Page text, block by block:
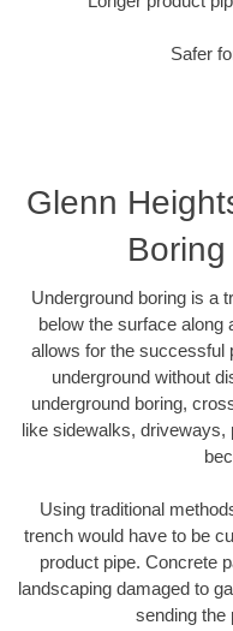
Safer
Glenn
Underground boring is a
below the surface along
allows for the successful
underground without
underground boring,
like sidewalks, driveways,
Using traditional
trench would have to be
product pipe. Concrete
landscaping damaged to
sending the